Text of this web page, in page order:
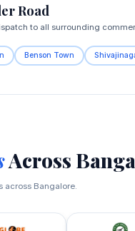
Road
to all surrounding
Benson Town
Across
across Bangalore.